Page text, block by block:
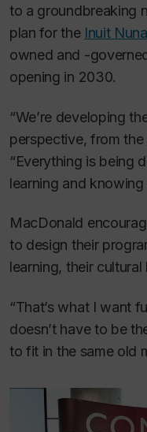
to a groundbreaking
plan for the Inuit
owned and -
opening in 2030.
“We’re developing
perspective, from the
“Everything is being
learning and knowing
MacDonald
to design their
learning, their
“That’s what I want
doesn’t have to be
to fit in the same old